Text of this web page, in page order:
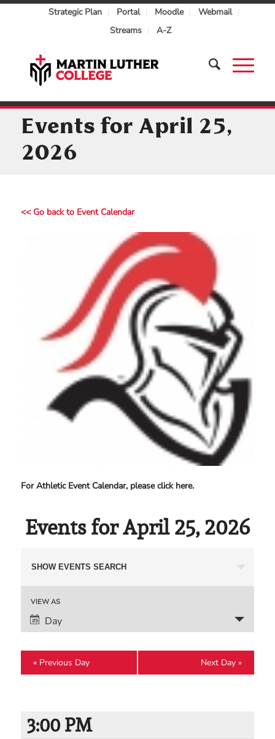
Strategic Plan Portal Moodle
Webmail
Streams
A-Z
Events for April 25,
2026
<< Go back to Event Calendar
For Athletic Event Calendar, please click here.
Events for April 25, 2026
Events
Search
and
Views
Navigation
SHOW EVENTS SEARCH
Event
Views
Navigation
VIEW AS
Day
«Previous Day Next Day»
3:00 PM